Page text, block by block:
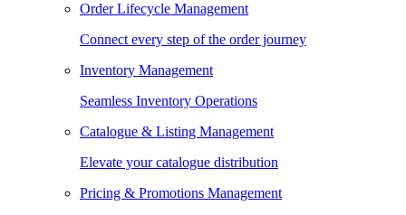
Order Lifecycle Management
Connect every step of the order journey
Inventory Management
Seamless Inventory Operations
Catalogue & Listing Management
Elevate your catalogue distribution
Pricing & Promotions Management